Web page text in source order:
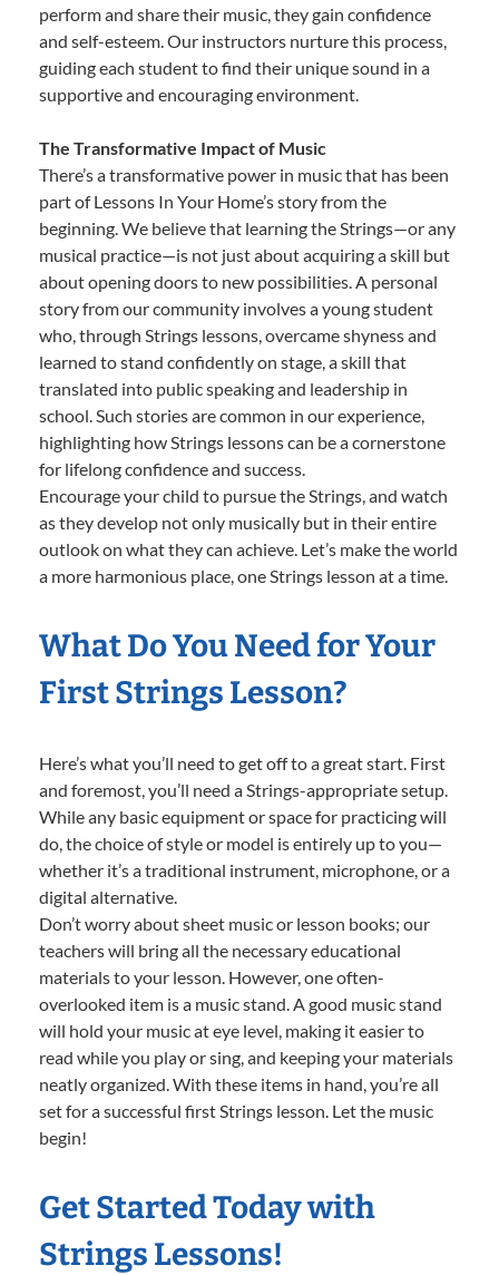
perform and share their music, they gain confidence
and self-esteem. Our instructors nurture this process,
guiding each student to find their unique sound in a
supportive and encouraging environment.
The Transformative Impact of Music
There’s a transformative power in music that has been
part of Lessons In Your Home’s story from the
beginning. We believe that learning the Strings—or any
musical practice—is not just about acquiring a skill but
about opening doors to new possibilities. A personal
story from our community involves a young student
who, through Strings lessons, overcame shyness and
learned to stand confidently on stage, a skill that
translated into public speaking and leadership in
school. Such stories are common in our experience,
highlighting how Strings lessons can be a cornerstone
for lifelong confidence and success.
Encourage your child to pursue the Strings, and watch
as they develop not only musically but in their entire
outlook on what they can achieve. Let’s make the world
a more harmonious place, one Strings lesson at a time.
What Do You Need for Your
First Strings Lesson?
Here’s what you’ll need to get off to a great start. First
and foremost, you’ll need a Strings-appropriate setup.
While any basic equipment or space for practicing will
do, the choice of style or model is entirely up to you—
whether it’s a traditional instrument, microphone, or a
digital alternative.
Don’t worry about sheet music or lesson books; our
teachers will bring all the necessary educational
materials to your lesson. However, one often-
overlooked item is a music stand. A good music stand
will hold your music at eye level, making it easier to
read while you play or sing, and keeping your materials
neatly organized. With these items in hand, you’re all
set for a successful first Strings lesson. Let the music
begin!
Get Started Today with
Strings Lessons!